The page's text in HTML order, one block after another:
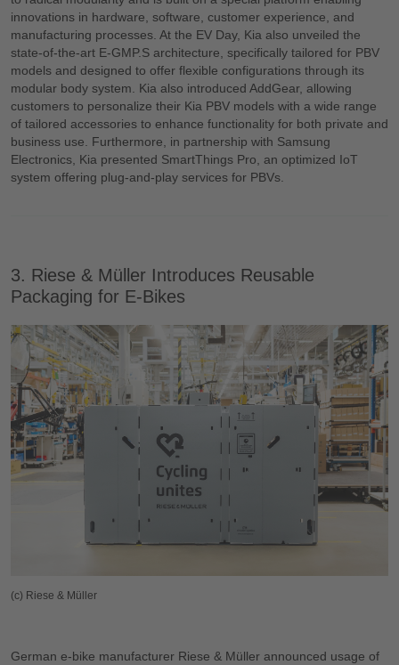
innovations in hardware, software, customer experience, and
manufacturing processes. At the EV Day, Kia also unveiled the
state-of-the-art E-GMP.S architecture, specifically tailored for PBV
models and designed to offer flexible configurations through its
modular body system. Kia also introduced AddGear, allowing
customers to personalize their Kia PBV models with a wide range
of tailored accessories to enhance functionality for both private and
business use. Furthermore, in partnership with Samsung
Electronics, Kia presented SmartThings Pro, an optimized IoT
system offering plug-and-play services for PBVs.
3. Riese & Müller Introduces Reusable
Packaging for E-Bikes
(c) Riese & Müller
German e-bike manufacturer Riese & Müller announced usage of